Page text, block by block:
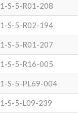
1-S-5-R01-208
1-S-5-R02-194
1-S-5-R01-207
1-S-5-R16-005
1-S-5-PL69-004
1-S-5-L09-239